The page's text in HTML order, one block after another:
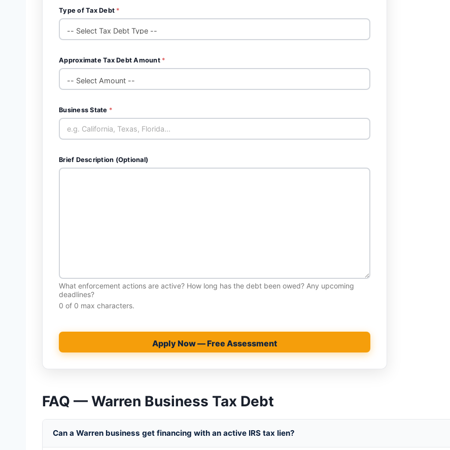
Type of Tax Debt *
Approximate Tax Debt Amount *
Business State *
Brief Description (Optional)
What enforcement actions are active? How long has the debt been owed? Any upcoming
deadlines?
0 of 0 max characters.
Apply Now — Free Assessment
FAQ — Warren Business Tax Debt
Can a Warren business get financing with an active IRS tax lien?